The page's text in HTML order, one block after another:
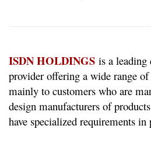
ISDN HOLDINGS is a leading
provider offering a wide range
mainly to customers who are
design manufacturers of
have specialized requirements